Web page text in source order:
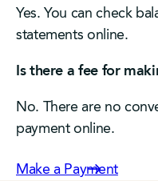
Yes. You can check
statements online.
Is there a fee for
No. There are no
payment online.
Make a Payment